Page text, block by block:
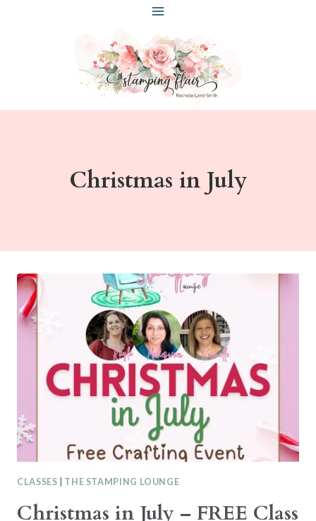
Christmas in July
CLASSES THE STAMPING LOUNGE
Christmas in July – FREE Class